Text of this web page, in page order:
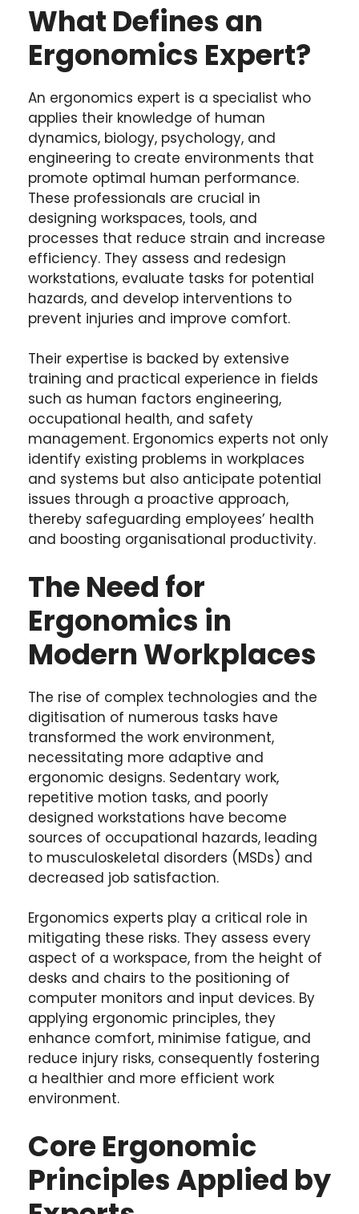
What Defines an
Ergonomics Expert?
An ergonomics expert is a specialist who
applies their knowledge of human
dynamics, biology, psychology, and
engineering to create environments that
promote optimal human performance.
These professionals are crucial in
designing workspaces, tools, and
processes that reduce strain and increase
efficiency. They assess and redesign
workstations, evaluate tasks for potential
hazards, and develop interventions to
prevent injuries and improve comfort.
Their expertise is backed by extensive
training and practical experience in fields
such as human factors engineering,
occupational health, and safety
management. Ergonomics experts not only
identify existing problems in workplaces
and systems but also anticipate potential
issues through a proactive approach,
thereby safeguarding employees’ health
and boosting organisational productivity.
The Need for
Ergonomics in
Modern Workplaces
The rise of complex technologies and the
digitisation of numerous tasks have
transformed the work environment,
necessitating more adaptive and
ergonomic designs. Sedentary work,
repetitive motion tasks, and poorly
designed workstations have become
sources of occupational hazards, leading
to musculoskeletal disorders (MSDs) and
decreased job satisfaction.
Ergonomics experts play a critical role in
mitigating these risks. They assess every
aspect of a workspace, from the height of
desks and chairs to the positioning of
computer monitors and input devices. By
applying ergonomic principles, they
enhance comfort, minimise fatigue, and
reduce injury risks, consequently fostering
a healthier and more efficient work
environment.
Core Ergonomic
Principles Applied by